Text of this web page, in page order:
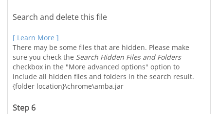
Search and delete this file
[ Learn More ]
There may be some files that are hidden. Please make
sure you check the Search Hidden Files and Folders
checkbox in the "More advanced options" option to
include all hidden files and folders in the search result.
{folder location}\chrome\amba.jar
Step 6